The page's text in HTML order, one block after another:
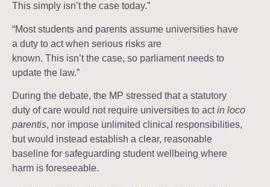
This simply isn’t the case today.”
“Most students and parents assume universities have
a duty to act when serious risks are
known. This isn’t the case, so parliament needs to
update the law.”
During the debate, the MP stressed that a statutory
duty of care would not require universities to actin loco
parentis, nor impose unlimited clinical responsibilities,
but would instead establish a clear, reasonable
baseline for safeguarding student wellbeing where
harm is foreseeable.